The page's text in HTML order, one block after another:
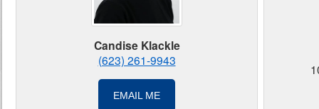
Candise Klackle
(623) 261-9943
EMAIL ME